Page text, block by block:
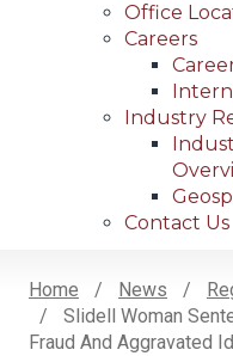
Office
Careers
Industry
Contact Us
Home News
Slidell Woman
Fraud And Aggravated